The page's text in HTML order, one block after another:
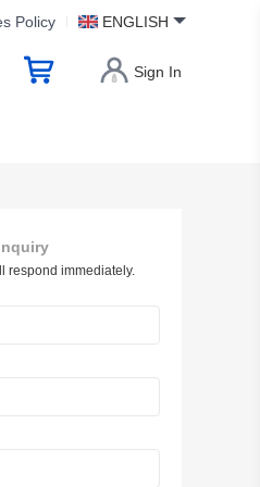
Policy ENGLISH
Sign In
respond immediately.